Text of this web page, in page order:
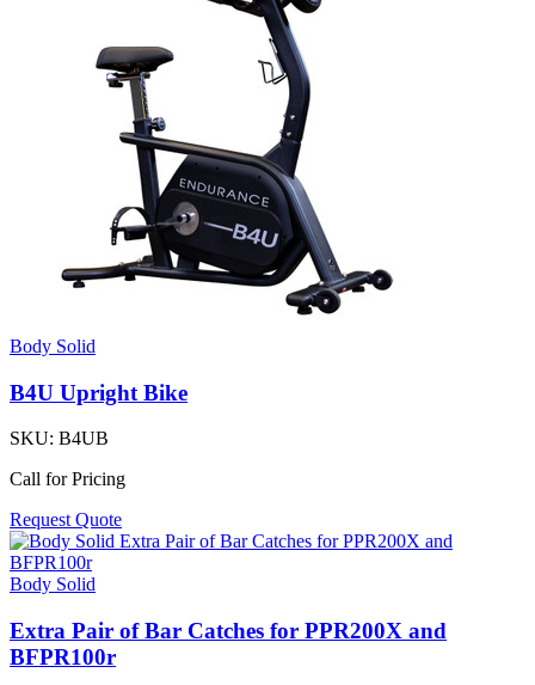
Body Solid
B4U Upright Bike
SKU: B4UB
Call for Pricing
Request Quote
Body Solid
Extra Pair of Bar Catches for PPR200X and
BFPR100r